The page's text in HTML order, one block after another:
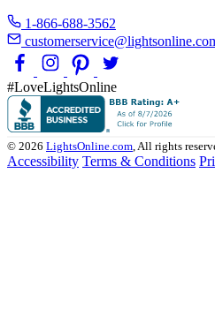
1-866-688-3562
#LoveLightsOnline
© 2026 LightsOnline.com, All rights
Accessibility Terms & Conditions